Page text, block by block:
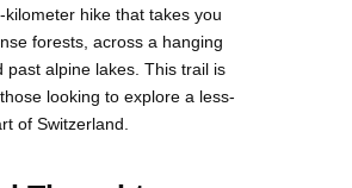
kilometer hike that takes you
forests, across a hanging
past alpine lakes. This trail is
looking to explore a less-
of Switzerland.